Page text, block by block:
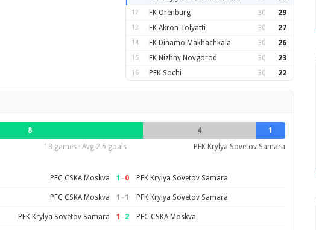
12 FK Orenburg 30 29
13 FK Akron Tolyatti 30 27
14 FK Dinamo Makhachkala 30 26
15 FK Nizhny Novgorod 30 23
16 PFK Sochi 30 22
8 4
1
13 games · Avg 2.5 goals PFK Krylya Sovetov Samara
PFC CSKA Moskva 1 –0 PFK Krylya Sovetov Samara
PFC CSKA Moskva 1 –1 PFK Krylya Sovetov Samara
PFK Krylya Sovetov Samara 1 –2 PFC CSKA Moskva